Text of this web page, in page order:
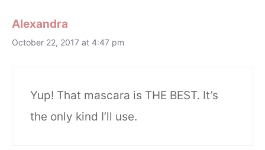
Alexandra
October 22, 2017 at 4:47 pm
Yup! That mascara is THE BEST. It’s
the only kind I’ll use.